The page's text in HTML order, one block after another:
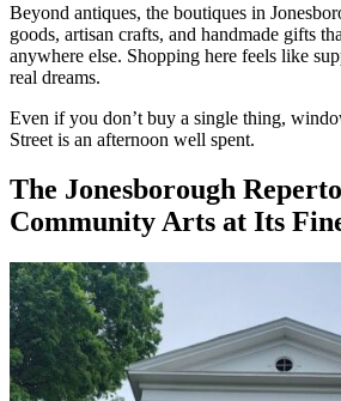
Beyond antiques, the boutiques in
goods, artisan crafts, and handmade gifts
anywhere else. Shopping here feels like
real dreams.
Even if you don’t buy a single thing,
Street is an afternoon well spent.
The Jonesborough
Community Arts at Its